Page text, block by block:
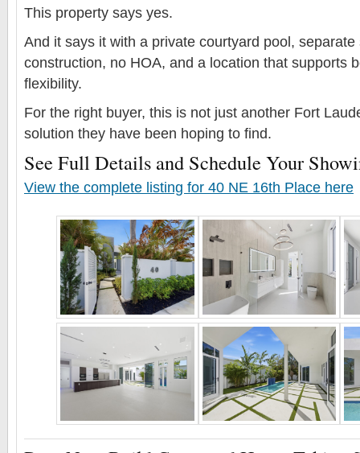
This property says yes.
And it says it with a private courtyard pool, separate
construction, no HOA, and a location that supports
flexibility.
For the right buyer, this is not just another Fort
solution they have been hoping to find.
See Full Details and Schedule Your
View the complete listing for 40 NE 16th Place here